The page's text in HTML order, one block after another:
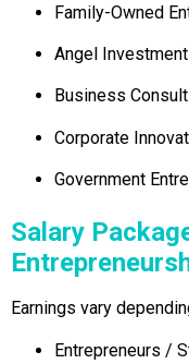
Family-Owned
Angel
Business
Corporate
Government
Salary
Earnings vary
Entrepreneurs /